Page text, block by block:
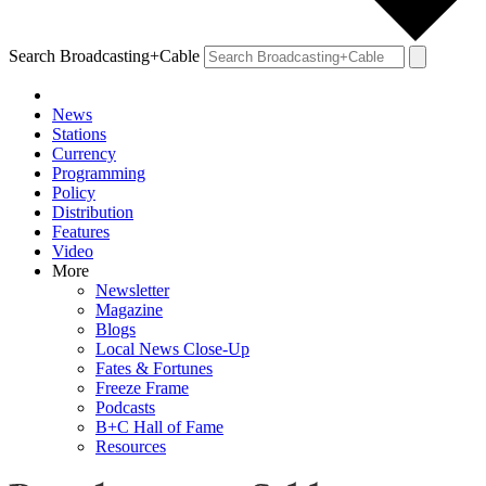
Search Broadcasting+Cable
News
Stations
Currency
Programming
Policy
Distribution
Features
Video
More
Newsletter
Magazine
Blogs
Local News Close-Up
Fates & Fortunes
Freeze Frame
Podcasts
B+C Hall of Fame
Resources